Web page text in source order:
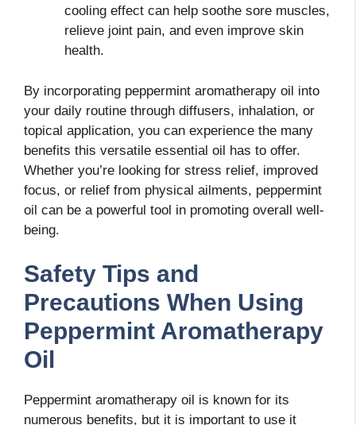
cooling effect can help soothe sore muscles,
relieve joint pain, and even improve skin
health.
By incorporating peppermint aromatherapy oil into
your daily routine through diffusers, inhalation, or
topical application, you can experience the many
benefits this versatile essential oil has to offer.
Whether you’re looking for stress relief, improved
focus, or relief from physical ailments, peppermint
oil can be a powerful tool in promoting overall well-
being.
Safety Tips and
Precautions When Using
Peppermint Aromatherapy
Oil
Peppermint aromatherapy oil is known for its
numerous benefits, but it is important to use it